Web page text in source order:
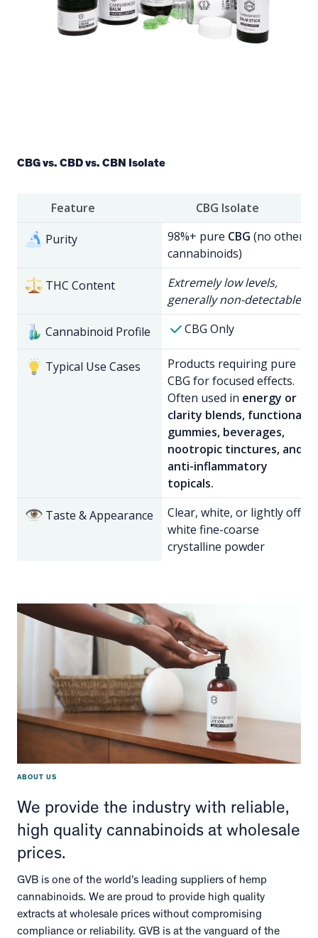
CBG vs. CBD vs. CBN Isolate
Feature
CBG Isolate
Purity
98%+ pure CBG (no other
cannabinoids)
THC Content
Extremely low levels,
generally non-detectable
Cannabinoid Profile CBG Only
Typical Use Cases
Products requiring pure
CBG for focused effects.
Often used in energy or
clarity blends, functional
gummies, beverages,
nootropic tinctures, and
anti-inflammatory
topicals.
Taste & Appearance
Clear, white, or lightly off-
white fine-coarse
crystalline powder
ABOUT US
We provide the industry with reliable,
high quality cannabinoids at wholesale
prices.
GVB is one of the world’s leading suppliers of hemp
cannabinoids. We are proud to provide high quality
extracts at wholesale prices without compromising
compliance or reliability. GVB is at the vanguard of the